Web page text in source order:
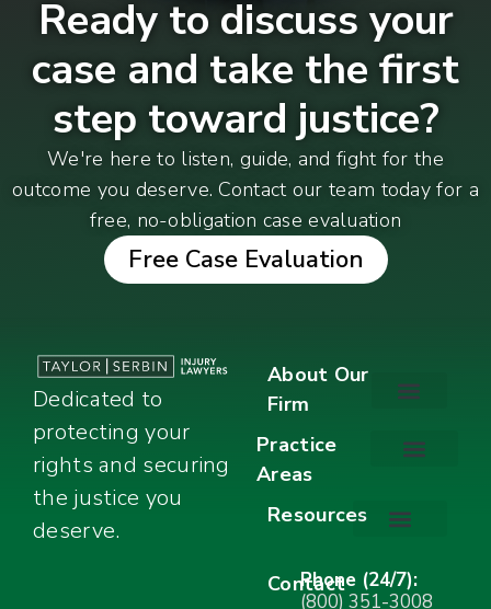
Ready to discuss your
case and take the first
step toward justice?
We're here to listen, guide, and fight for the
outcome you deserve. Contact our team today for a
free, no-obligation case evaluation
Free Case Evaluation
Dedicated to
protecting your
rights and securing
the justice you
deserve.
About Our
Firm
Practice
Areas
Resources
Contact
Phone (24/7):
(800) 351-3008